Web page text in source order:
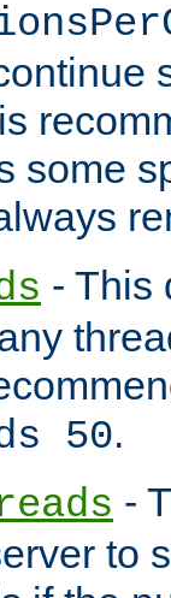
some
- This
50.
-
to